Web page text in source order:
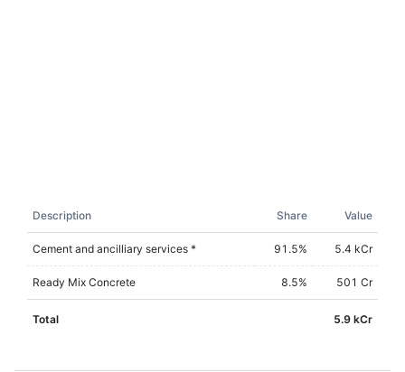
Description Share Value
Cement and ancilliary services * 91.5% 5.4 kCr
Ready Mix Concrete 8.5% 501 Cr
Total 5.9 kCr